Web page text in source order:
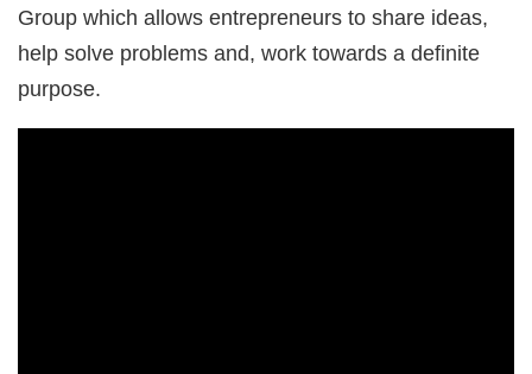
Group which allows entrepreneurs to share ideas,
help solve problems and, work towards a definite
purpose.